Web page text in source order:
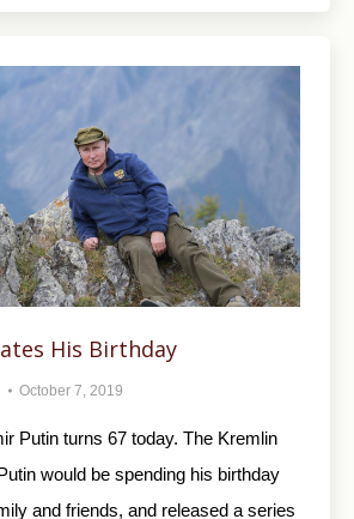
His Birthday
October 7, 2019
Putin turns 67 today. The Kremlin
would be spending his birthday
and friends, and released a series